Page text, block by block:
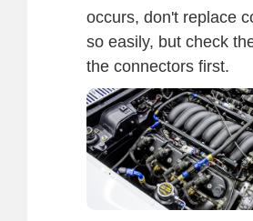
occurs, don't replace
so easily, but check
the connectors first.